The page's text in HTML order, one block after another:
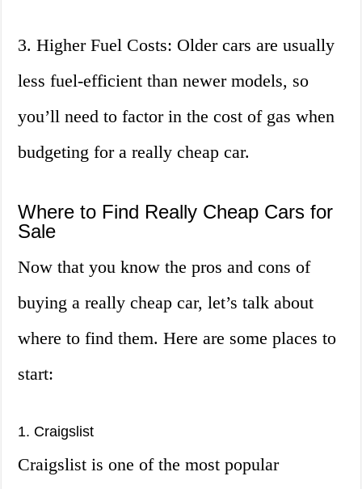
3. Higher Fuel Costs: Older cars are usually
less fuel-efficient than newer models, so
you’ll need to factor in the cost of gas when
budgeting for a really cheap car.
Where to Find Really Cheap Cars for
Sale
Now that you know the pros and cons of
buying a really cheap car, let’s talk about
where to find them. Here are some places to
start:
1. Craigslist
Craigslist is one of the most popular